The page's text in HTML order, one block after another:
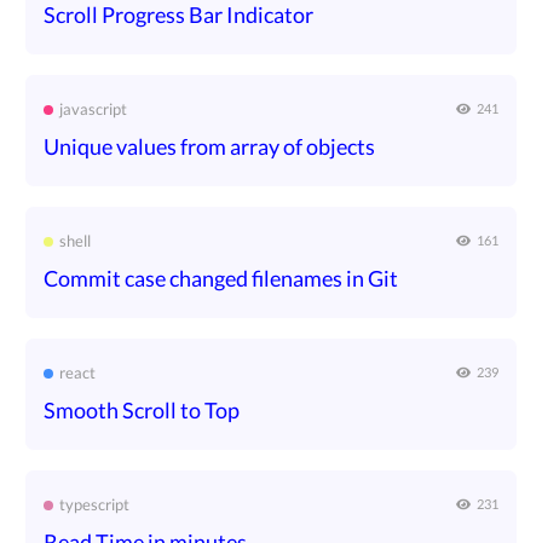
Scroll Progress Bar Indicator
javascript 241
Unique values from array of objects
shell 161
Commit case changed filenames in Git
react 239
Smooth Scroll to Top
typescript 231